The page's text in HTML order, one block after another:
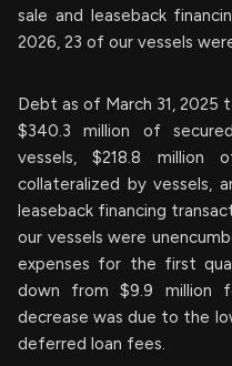
sale and leaseback
2026, 23 of our vessels
Debt as of March 31, 2025
$340.3 million of
vessels, $218.8
collateralized by vessels,
leaseback financing
our vessels were
expenses for the first
down from $9.9 million
decrease was due to the
deferred loan fees.